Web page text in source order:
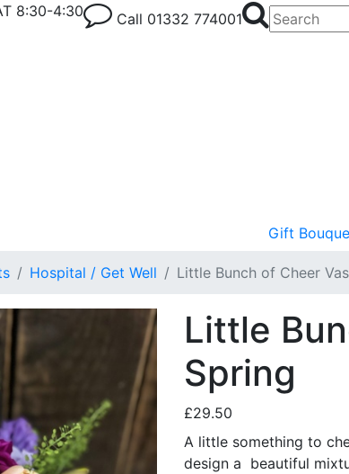
8:30-4:30 Call 01332 774001
Gift
Hospital / Get Well Little Bunch of Cheer
Little
Spring
£29.50
A little something to
design a beautiful